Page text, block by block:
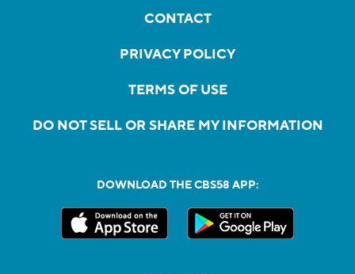
CONTACT
PRIVACY POLICY
TERMS OF USE
DO NOT SELL OR SHARE MY INFORMATION
DOWNLOAD THE CBS58 APP: